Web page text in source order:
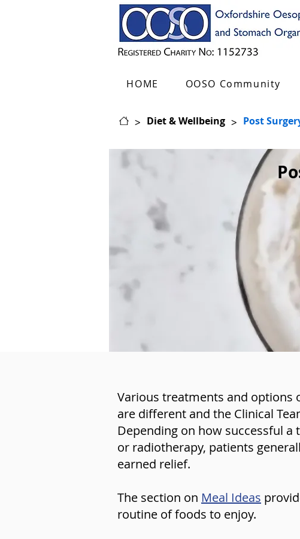
HOME OOSO Community
> Diet & Wellbeing > Post
Various treatments and options
are different and the Clinical
Depending on how successful
or radiotherapy, patients
earned relief.
The section on Meal Ideas
routine of foods to enjoy.